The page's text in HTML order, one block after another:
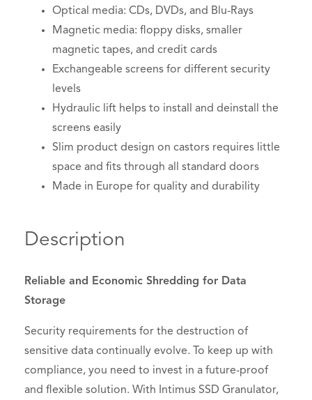
Optical media: CDs, DVDs, and Blu-Rays
Magnetic media: floppy disks, smaller
magnetic tapes, and credit cards
Exchangeable screens for different security
levels
Hydraulic lift helps to install and deinstall the
screens easily
Slim product design on castors requires little
space and fits through all standard doors
Made in Europe for quality and durability
Description
Reliable and Economic Shredding for Data
Storage
Security requirements for the destruction of
sensitive data continually evolve. To keep up with
compliance, you need to invest in a future-proof
and flexible solution. With Intimus SSD Granulator,